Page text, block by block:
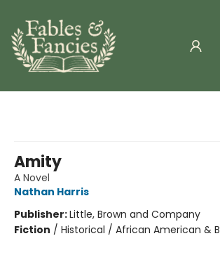
Amity
A Novel
Nathan Harris
Publisher:Little, Brown and Company
Fiction / Historical / African American &